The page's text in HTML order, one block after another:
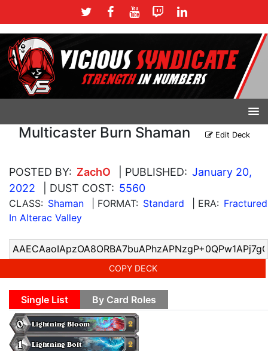
Multicaster Burn Shaman Edit Deck
POSTED BY: ZachO | PUBLISHED: January 20,
2022
| DUST COST: 5560
CLASS: Shaman | FORMAT: Standard | ERA: Fractured
In Alterac Valley
COPY DECK
Single List By Card Roles